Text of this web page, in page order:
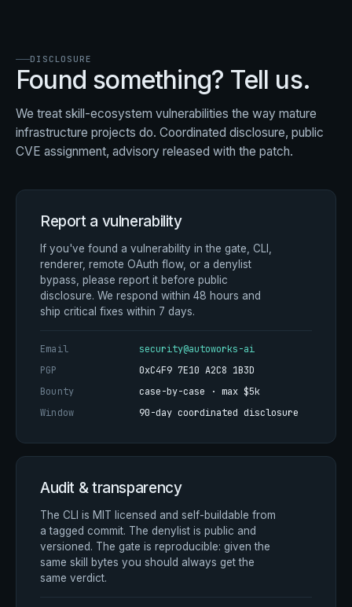
DISCLOSURE
Found something? Tell us.
We treat skill-ecosystem vulnerabilities the way mature
infrastructure projects do. Coordinated disclosure, public
CVE assignment, advisory released with the patch.
Report a vulnerability
If you've found a vulnerability in the gate, CLI,
renderer, remote OAuth flow, or a denylist
bypass, please report it before public
disclosure. We respond within 48 hours and
ship critical fixes within 7 days.
Email
security@autoworks-ai
PGP
0xC4F9 7E10 A2C8 1B3D
Bounty
case-by-case · max $5k
Window
90-day coordinated disclosure
Audit & transparency
The CLI is MIT licensed and self-buildable from
a tagged commit. The denylist is public and
versioned. The gate is reproducible: given the
same skill bytes you should always get the
same verdict.